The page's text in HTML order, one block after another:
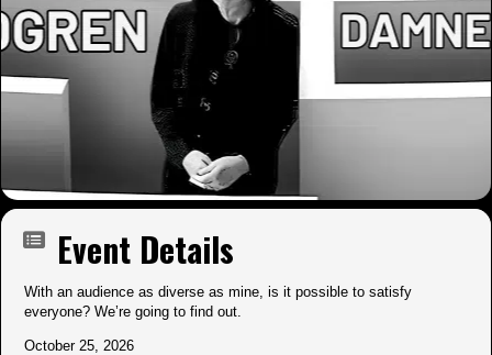
Event Details
With an audience as diverse as mine, is it possible to satisfy
everyone? We’re going to find out.
October 25, 2026